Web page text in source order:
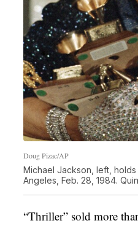
Doug Pizac/AP
Michael Jackson, left,
Angeles, Feb. 28, 1984.
“Thriller” sold more